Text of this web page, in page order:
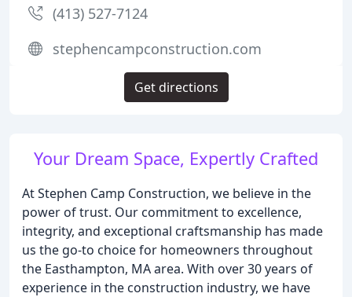
Your Dream Space, Expertly Crafted
At Stephen Camp Construction, we believe in the
power of trust. Our commitment to excellence,
integrity, and exceptional craftsmanship has made
us the go-to choice for homeowners throughout
the Easthampton, MA area. With over 30 years of
experience in the construction industry, we have
(413) 527-7124
stephencampconstruction.com
Get directions